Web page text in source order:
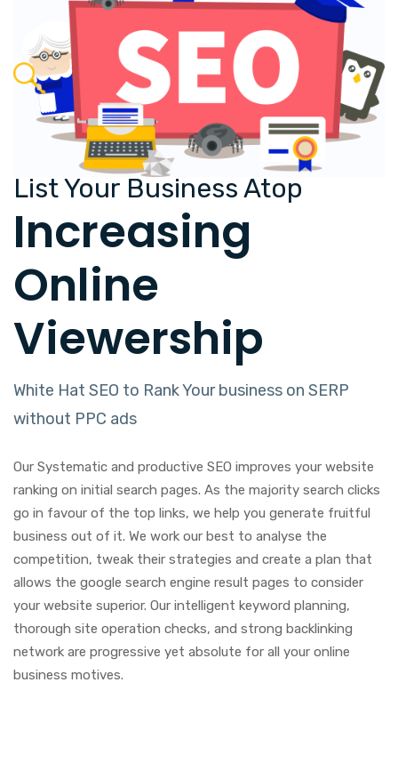
List Your Business Atop
Increasing
Online
Viewership
White Hat SEO to Rank Your business on SERP
without PPC ads
Our Systematic and productive SEO improves your website
ranking on initial search pages. As the majority search clicks
go in favour of the top links, we help you generate fruitful
business out of it. We work our best to analyse the
competition, tweak their strategies and create a plan that
allows the google search engine result pages to consider
your website superior. Our intelligent keyword planning,
thorough site operation checks, and strong backlinking
network are progressive yet absolute for all your online
business motives.